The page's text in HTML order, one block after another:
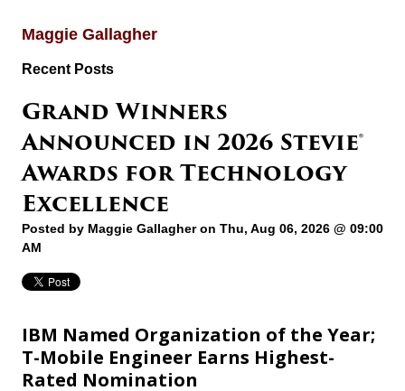
Maggie Gallagher
Recent Posts
Grand Winners
Announced in 2026 Stevie®
Awards for Technology
Excellence
Posted by Maggie Gallagheron Thu, Aug 06, 2026 @ 09:00
AM
IBM Named Organization of the Year;
T-Mobile Engineer Earns Highest-
Rated Nomination